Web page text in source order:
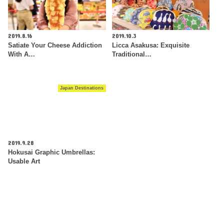
2019.8.16
Satiate Your Cheese Addiction
With A…
2019.10.3
Licca Asakusa: Exquisite
Traditional…
Japan Destinations
2019.9.28
Hokusai Graphic Umbrellas:
Usable Art